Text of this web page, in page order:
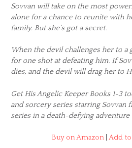
Sovvan will take on the most
alone for a chance to reunite with
family. But she’s got a secret.
When the devil challenges her to a
for one shot at defeating him. If
dies, and the devil will drag her to
Get His Angelic Keeper Books 1-3
and sorcery series starring Sovvan
series in a death-defying
Buy on Amazon Add